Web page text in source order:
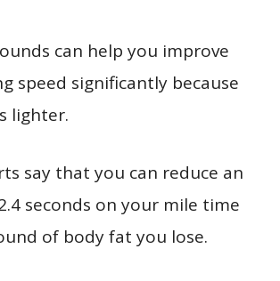
can help you improve
speed significantly because
lighter.
say that you can reduce an
seconds on your mile time
of body fat you lose.